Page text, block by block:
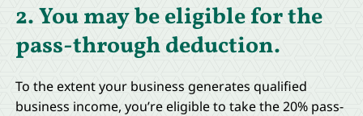
2. You may be eligible for the
pass-through deduction.
To the extent your business generates qualified
business income, you’re eligible to take the 20% pass-